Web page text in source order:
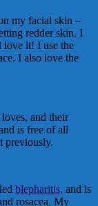
my facial skin –
redder skin. I
love it! I use the
I also love the
and their
is free of all
previously.
blepharitis, and is
rosacea. My